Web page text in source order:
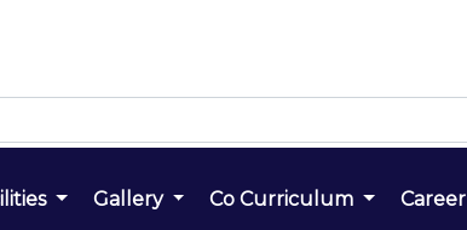
Gallery Co Curriculum Career